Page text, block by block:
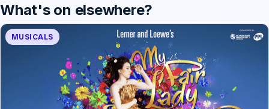
What's on elsewhere?
MUSICALS